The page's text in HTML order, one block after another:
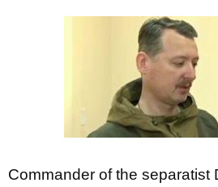
Commander of the separatist